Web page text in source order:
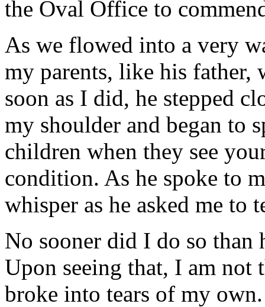
the Oval Office to
As we flowed into a very
my parents, like his father,
soon as I did, he stepped
my shoulder and began to
children when they see
condition. As he spoke to
whisper as he asked me to
No sooner did I do so than
Upon seeing that, I am not
broke into tears of my